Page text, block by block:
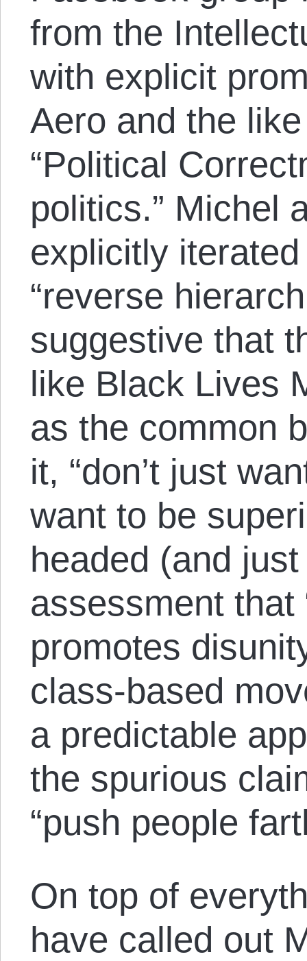
from the
with explicit
Aero and the
“Political
politics.” Michel
explicitly
“reverse
suggestive that
like Black Lives
as the common
it, “don’t just
want to be
headed (and
assessment that
promotes
class-based
a predictable
the spurious
“push people
On top of
have called out